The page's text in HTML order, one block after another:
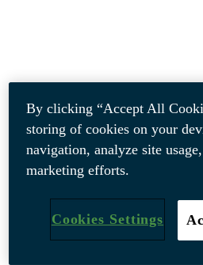
By clicking “Accept All
storing of cookies on your
navigation, analyze site
marketing efforts.
Cookies Settings